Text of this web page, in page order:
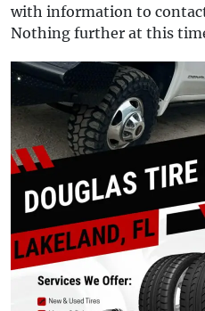
with information to
Nothing further at this